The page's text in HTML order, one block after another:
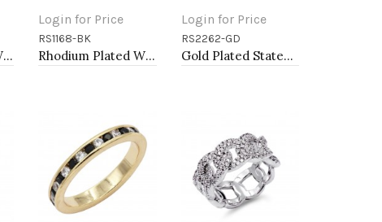
Rhodium Plated With Purple Color CZ Engagement rings. Size 9
Login for Price
Add to Cart
RS1168-BK
Rhodium Plated With Black Color CZ Engagement rings. Size 9
Login for Price
Add to Cart
RS2262-GD
Gold Plated Statement Ring with Cubic Zirconia